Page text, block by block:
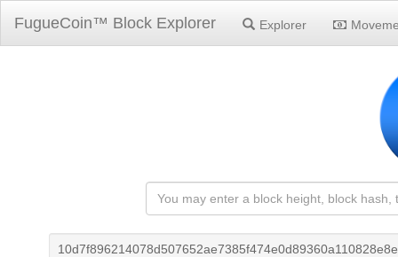
FugueCoin™ Block Explorer Explorer